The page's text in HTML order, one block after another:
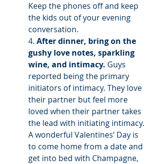
Keep the phones off and keep
the kids out of your evening
conversation.
4. After dinner, bring on the
gushy love notes, sparkling
wine, and intimacy. Guys
reported being the primary
initiators of intimacy. They love
their partner but feel more
loved when their partner takes
the lead with initiating intimacy.
A wonderful Valentines’ Day is
to come home from a date and
get into bed with Champagne,